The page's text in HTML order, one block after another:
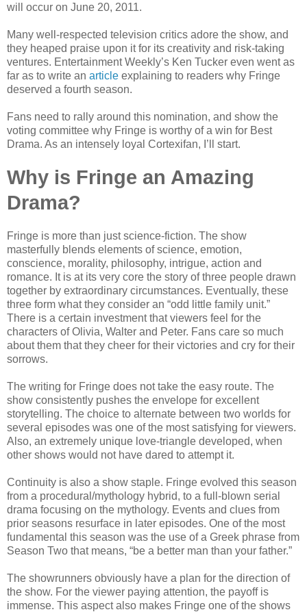
will occur on June 20, 2011.
Many well-respected television critics adore the show, and
they heaped praise upon it for its creativity and risk-taking
ventures. Entertainment Weekly’s Ken Tucker even went as
far as to write an article explaining to readers why Fringe
deserved a fourth season.
Fans need to rally around this nomination, and show the
voting committee why Fringe is worthy of a win for Best
Drama. As an intensely loyal Cortexifan, I’ll start.
Why is Fringe an Amazing
Drama?
Fringe is more than just science-fiction. The show
masterfully blends elements of science, emotion,
conscience, morality, philosophy, intrigue, action and
romance. It is at its very core the story of three people drawn
together by extraordinary circumstances. Eventually, these
three form what they consider an “odd little family unit.”
There is a certain investment that viewers feel for the
characters of Olivia, Walter and Peter. Fans care so much
about them that they cheer for their victories and cry for their
sorrows.
The writing for Fringe does not take the easy route. The
show consistently pushes the envelope for excellent
storytelling. The choice to alternate between two worlds for
several episodes was one of the most satisfying for viewers.
Also, an extremely unique love-triangle developed, when
other shows would not have dared to attempt it.
Continuity is also a show staple. Fringe evolved this season
from a procedural/mythology hybrid, to a full-blown serial
drama focusing on the mythology. Events and clues from
prior seasons resurface in later episodes. One of the most
fundamental this season was the use of a Greek phrase from
Season Two that means, “be a better man than your father.”
The showrunners obviously have a plan for the direction of
the show. For the viewer paying attention, the payoff is
immense. This aspect also makes Fringe one of the shows